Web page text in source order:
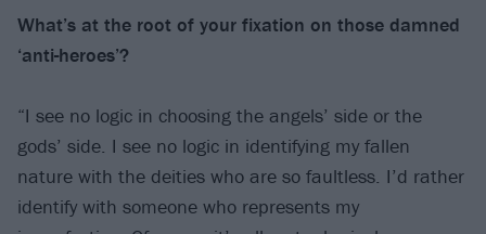
What’s at the root of your fixation on those damned
‘anti-heroes’?
“I see no logic in choosing the angels’ side or the
gods’ side. I see no logic in identifying my fallen
nature with the deities who are so faultless. I’d rather
identify with someone who represents my